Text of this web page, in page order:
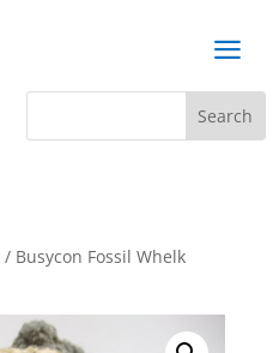
a
/ Busycon Fossil Whelk